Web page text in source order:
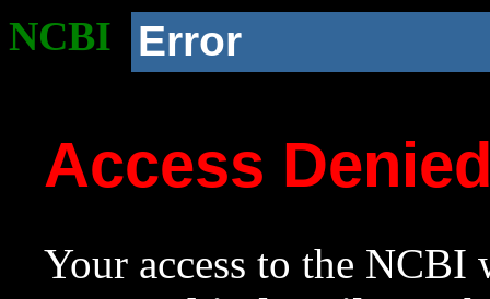
NCBI Error
Access
Your access to the NCBI